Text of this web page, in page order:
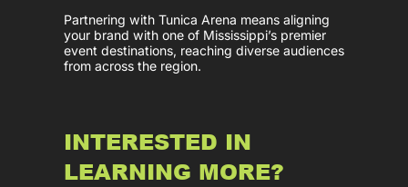
Partnering with Tunica Arena means aligning
your brand with one of Mississippi’s premier
event destinations, reaching diverse audiences
from across the region.
INTERESTED IN
LEARNING MORE?